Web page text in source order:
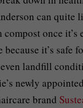
can quite
once
it’s safe
landfill
newly
brand